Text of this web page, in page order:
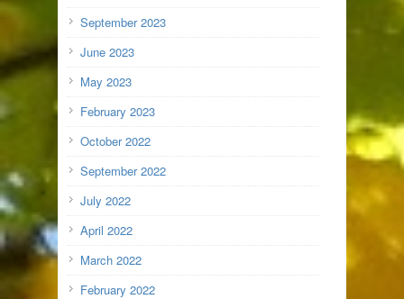
September 2023
June 2023
May 2023
February 2023
October 2022
September 2022
July 2022
April 2022
March 2022
February 2022